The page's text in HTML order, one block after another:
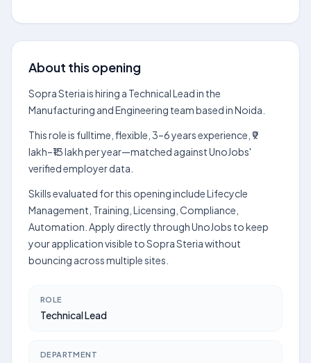
About this opening
Sopra Steria is hiring a Technical Lead in the
Manufacturing and Engineering team based in Noida.
This role is fulltime, flexible, 3–6 years experience, ₹9
lakh–₹13 lakh per year—matched against UnoJobs'
verified employer data.
Skills evaluated for this opening include Lifecycle
Management, Training, Licensing, Compliance,
Automation. Apply directly through UnoJobs to keep
your application visible to Sopra Steria without
bouncing across multiple sites.
ROLE
Technical Lead
DEPARTMENT